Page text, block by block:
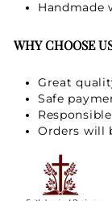
Handmade
WHY CHOOSE
Great
Safe
Orders will